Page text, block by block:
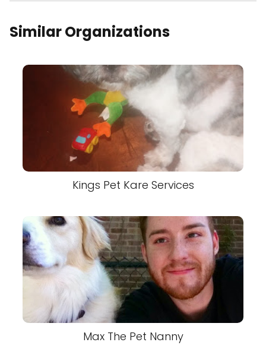
Similar Organizations
Kings Pet Kare Services
Max The Pet Nanny